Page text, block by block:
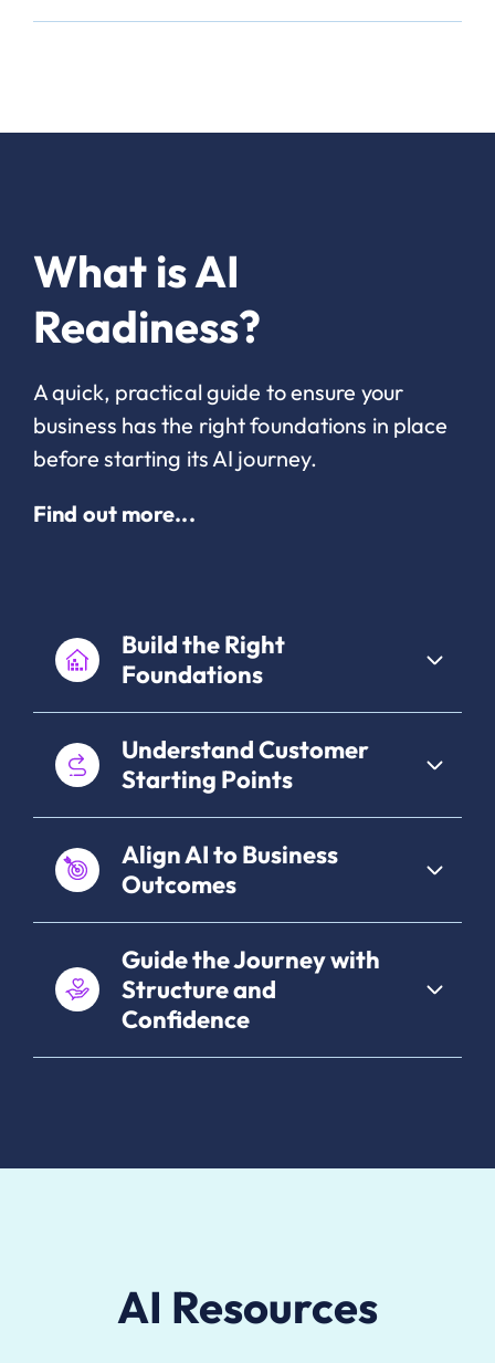
What is AI
Readiness?
A quick, practical guide to ensure your
business has the right foundations in place
before starting its AI journey.
Find out more...
Build the Right
Foundations
Understand Customer
Starting Points
Align AI to Business
Outcomes
Guide the Journey with
Structure and
Confidence
AI Resources